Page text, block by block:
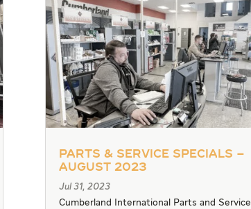
Parts & Service Specials –
August 2023
Jul 31, 2023
Cumberland International Parts and Service